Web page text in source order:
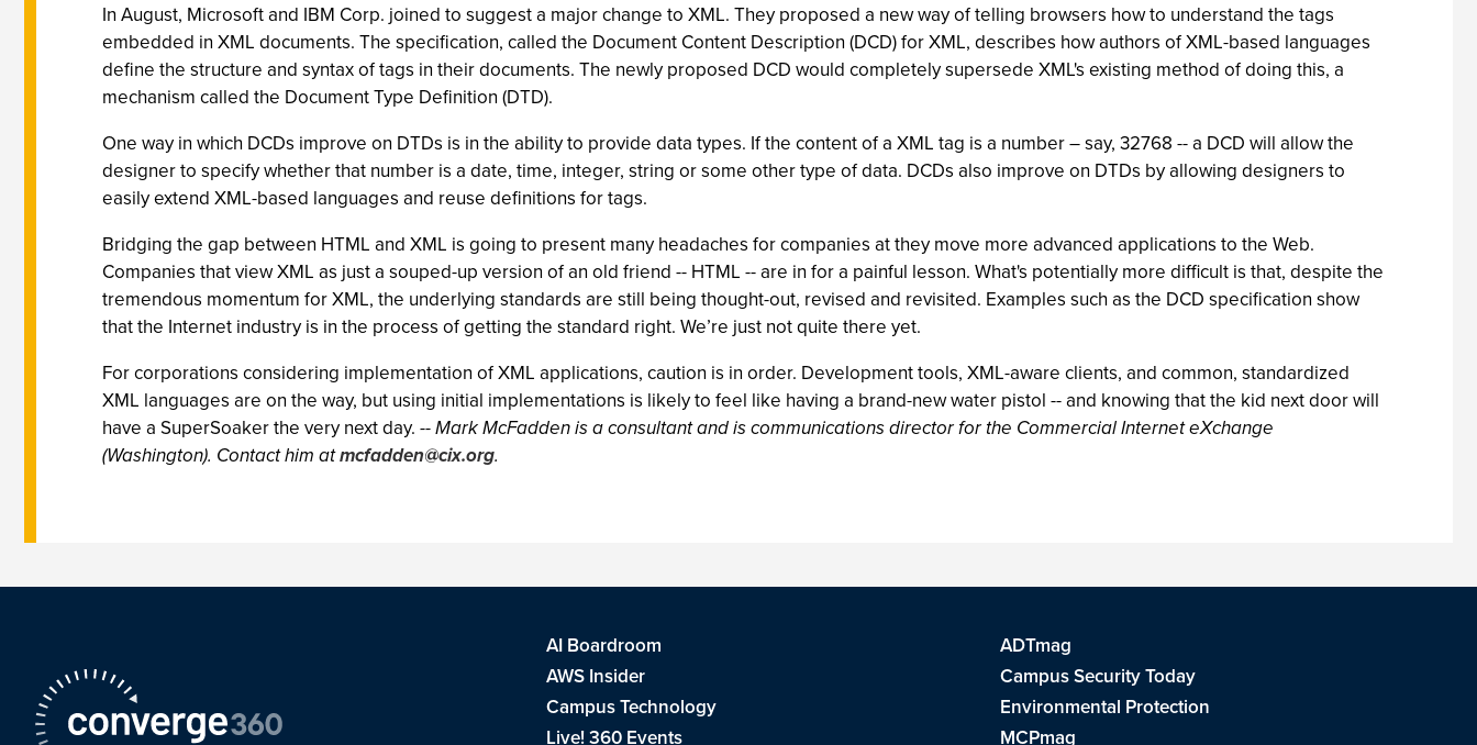
In August, Microsoft and IBM Corp. joined to suggest a major change to XML. They proposed a new way of telling browsers how to understand the tags
embedded in XML documents. The specification, called the Document Content Description (DCD) for XML, describes how authors of XML-based languages
define the structure and syntax of tags in their documents. The newly proposed DCD would completely supersede XML's existing method of doing this, a
mechanism called the Document Type Definition (DTD).
One way in which DCDs improve on DTDs is in the ability to provide data types. If the content of a XML tag is a number – say, 32768 -- a DCD will allow the
designer to specify whether that number is a date, time, integer, string or some other type of data. DCDs also improve on DTDs by allowing designers to
easily extend XML-based languages and reuse definitions for tags.
Bridging the gap between HTML and XML is going to present many headaches for companies at they move more advanced applications to the Web.
Companies that view XML as just a souped-up version of an old friend -- HTML -- are in for a painful lesson. What's potentially more difficult is that, despite the
tremendous momentum for XML, the underlying standards are still being thought-out, revised and revisited. Examples such as the DCD specification show
that the Internet industry is in the process of getting the standard right. We’re just not quite there yet.
For corporations considering implementation of XML applications, caution is in order. Development tools, XML-aware clients, and common, standardized
XML languages are on the way, but using initial implementations is likely to feel like having a brand-new water pistol -- and knowing that the kid next door will
have a SuperSoaker the very next day. -- Mark McFadden is a consultant and is communications director for the Commercial Internet eXchange
(Washington). Contact him atmcfadden@cix.org.
AI Boardroom
ADTmag
AWS Insider
Campus Security Today
Campus Technology
Environmental Protection
Live! 360 Events
MCPmag